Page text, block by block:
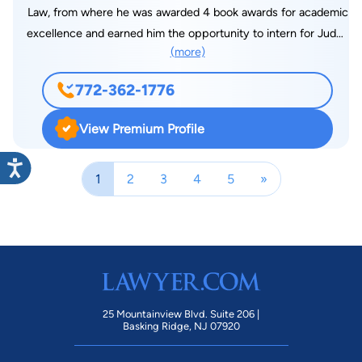
a free phone consultation? We provide an evaluation of the
case to determine whether we are the best fit for the case
and will provide alternative options if we are not. What
information do you need in a free phone consultation? A
description of the case and what the client is looking to
achieve. What differentiates you from other lawyers in your
community? Our firm prides itself on really caring about our
clients and achieving the results or very close to the results
they expect. Our compassion, as well as an aggressive
clients achieve the results they want and seeing the smile and
relief on their faces when the case is closed is the most
rewarding part of our jobs. What are your other interests in
addition to law? I enjoy nature, especially national parks. I
enjoy cycling, hiking, golf, and spending time with family. Are
Law, from where he was awarded 4 book awards for academic
excellence and earned him the opportunity to intern for Judge
Patrick Murphy Meter at the Michigan Court of Appeals, an
opportunity only very few students are offered. While
interning With the Michigan Court of Appeals, Carlos had the
opportunity to draft an appellate decision for Judge Meter on
a sensitive issue of housing discrimination in the State of
Michigan. Carlos is an Experienced litigator with over 17 years
of litigation experience in the areas of Family Law and Civil
valuation and apportionment of marital and non-marital
experience has included Construction Litigation, Defamation
When Carlos isn’t in the office working hard at the practice of
law, he enjoys the outdoors. Carlos is an avid hunter and
(more)
772-362-1776
View Premium Profile
1 2 3 4 5 »
25 Mountainview Blvd. Suite 206 |
Basking Ridge, NJ 07920